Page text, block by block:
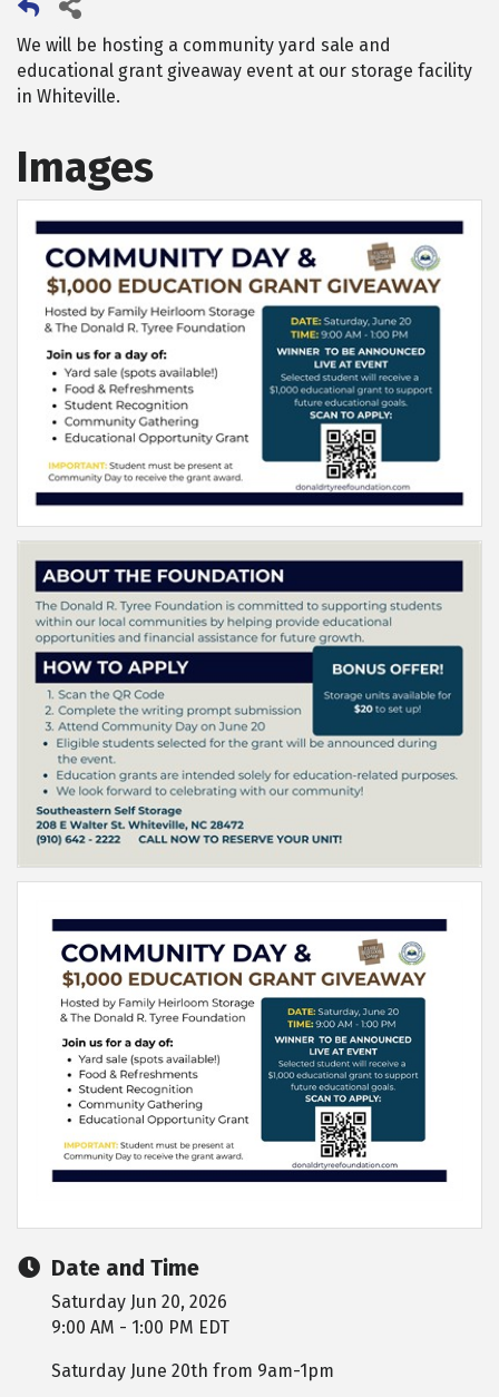
We will be hosting a community yard sale and
educational grant giveaway event at our storage facility
in Whiteville.
Images
Date and Time
Saturday Jun 20, 2026
9:00 AM - 1:00 PM EDT
Saturday June 20th from 9am-1pm